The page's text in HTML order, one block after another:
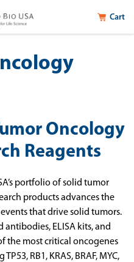
Cart
Oncology
Reagents
’s portfolioofsolid tumor
productsadvances the
eventsthatdrivesolid tumors.
antibodies, ELISA kits,and
the mostcritical oncogenes
TP53, RB1, KRAS, BRAF, MYC,